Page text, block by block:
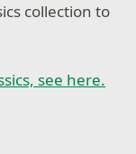
collection to
see here.